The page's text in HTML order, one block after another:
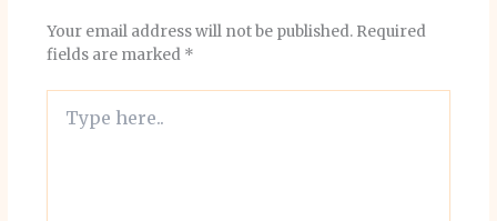
Your email address will not be published. Required
fields are marked *
here..